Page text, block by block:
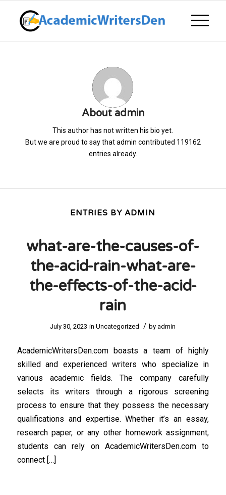
About admin
This author has not written his bio yet.
But we are proud to say thatadmin contributed 119162
entries already.
ENTRIES BY ADMIN
what-are-the-causes-of-
the-acid-rain-what-are-
the-effects-of-the-acid-
rain
July 30, 2023 inUncategorized / byadmin
AcademicWritersDen.com boasts a team of highly
skilled and experienced writers who specialize in
various academic fields. The company carefully
selects its writers through a rigorous screening
process to ensure that they possess the necessary
qualifications and expertise. Whether it’s an essay,
research paper, or any other homework assignment,
students can rely on AcademicWritersDen.com to
connect […]